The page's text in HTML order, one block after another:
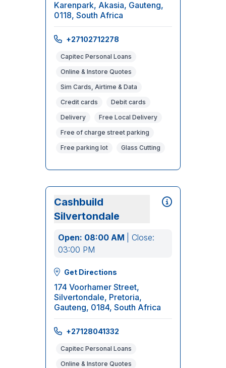
Karenpark, Akasia, Gauteng,
0118, South Africa
+27102712278
Capitec Personal Loans
Online & Instore Quotes
Sim Cards, Airtime & Data
Credit cards
Debit cards
Delivery
Free Local Delivery
Free of charge street parking
Free parking lot
Glass Cutting
Cashbuild
Silvertondale
Open: 08:00 AM
| Close:
03:00 PM
Get Directions
174 Voorhamer Street,
Silvertondale, Pretoria,
Gauteng, 0184, South Africa
+27128041332
Capitec Personal Loans
Online & Instore Quotes